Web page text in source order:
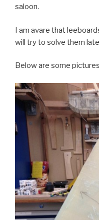
saloon.
I am avare that
will try to solve them
Below are some